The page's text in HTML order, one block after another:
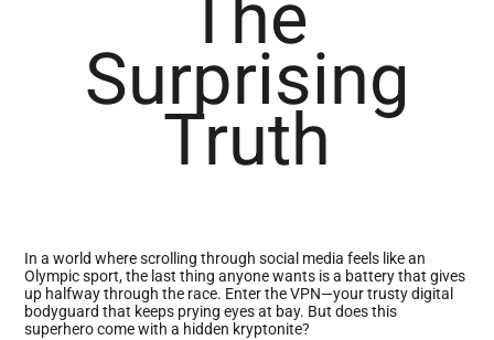
The
Surprising
Truth
In a world where scrolling through social media feels like an
Olympic sport, the last thing anyone wants is a battery that gives
up halfway through the race. Enter the VPN—your trusty digital
bodyguard that keeps prying eyes at bay. But does this
superhero come with a hidden kryptonite?